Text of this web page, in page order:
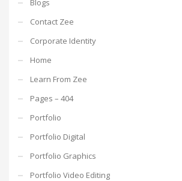
Contact Zee
Corporate Identity
Home
Learn From Zee
Pages – 404
Portfolio
Portfolio Digital
Portfolio Graphics
Portfolio Video Editing